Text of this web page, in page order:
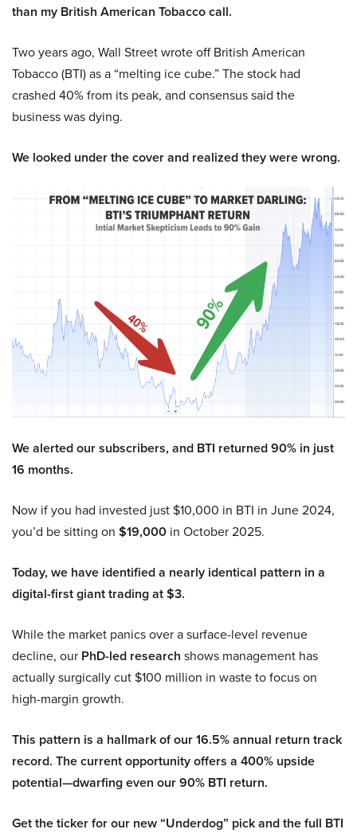
than my British American Tobacco call.
Two years ago, Wall Street wrote off British American
Tobacco (BTI) as a “melting ice cube.” The stock had
crashed 40% from its peak, and consensus said the
business was dying.
We looked under the cover and realized they were wrong.
We alerted our subscribers, and BTI returned 90% in just
16 months.
Now if you had invested just $10,000 in BTI in June 2024,
you’d be sitting on $19,000 in October 2025.
Today, we have identified a nearly identical pattern in a
digital-first giant trading at $3.
While the market panics over a surface-level revenue
decline, our PhD-led research shows management has
actually surgically cut $100 million in waste to focus on
high-margin growth.
This pattern is a hallmark of our 16.5% annual return track
record. The current opportunity offers a 400% upside
potential—dwarfing even our 90% BTI return.
Get the ticker for our new “Underdog” pick and the full BTI